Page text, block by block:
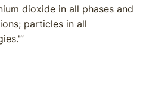
dioxide in all phases and
particles in all